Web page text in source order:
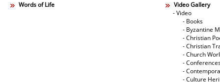
Words of Life
Video Gallery
- Video
- Books
- Byzantine
- Christian
- Christian
- Church
-
-
- Culture